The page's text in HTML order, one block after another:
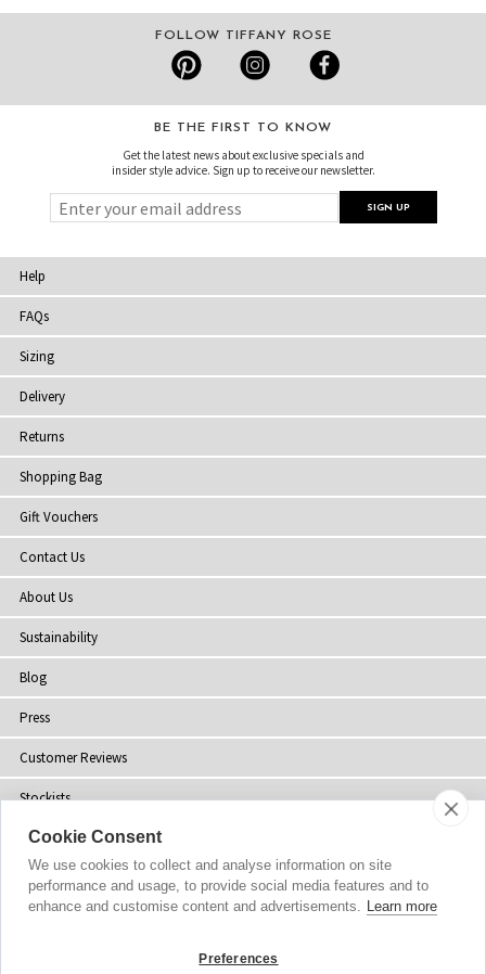
FOLLOW TIFFANY ROSE
BE THE FIRST TO KNOW
Get the latest news about exclusive specials and
insider style advice. Sign up to receive our newsletter.
Help
FAQs
Sizing
Delivery
Returns
Shopping Bag
Gift Vouchers
Contact Us
About Us
Sustainability
Blog
Press
Customer Reviews
Stockists
Site Map
© 2002-2026 Tiffany Rose Ltd. All Rights Reserved.
Cookie Consent
We use cookies to collect and analyse information on site
performance and usage, to provide social media features and to
enhance and customise content and advertisements. Learn more
Preferences